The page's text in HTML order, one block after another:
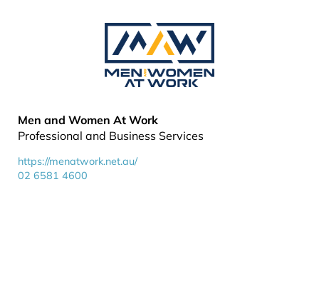
Men and Women At Work
Professional and Business Services
https://menatwork.net.au/
02 6581 4600